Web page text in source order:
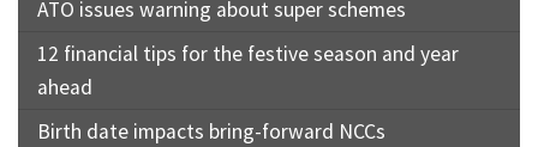
ATO issues warning about super schemes
12 financial tips for the festive season and year
ahead
Birth date impacts bring-forward NCCs